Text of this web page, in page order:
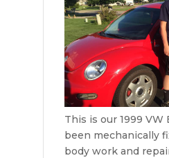
This is our 1999
been mechanically
body work and